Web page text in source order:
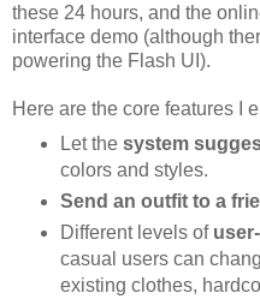
these 24 hours, and the
interface demo (although
powering the Flash UI).
Here are the core features I
Let the system
colors and styles.
Send an outfit to a
Different levels of
casual users can
existing clothes,